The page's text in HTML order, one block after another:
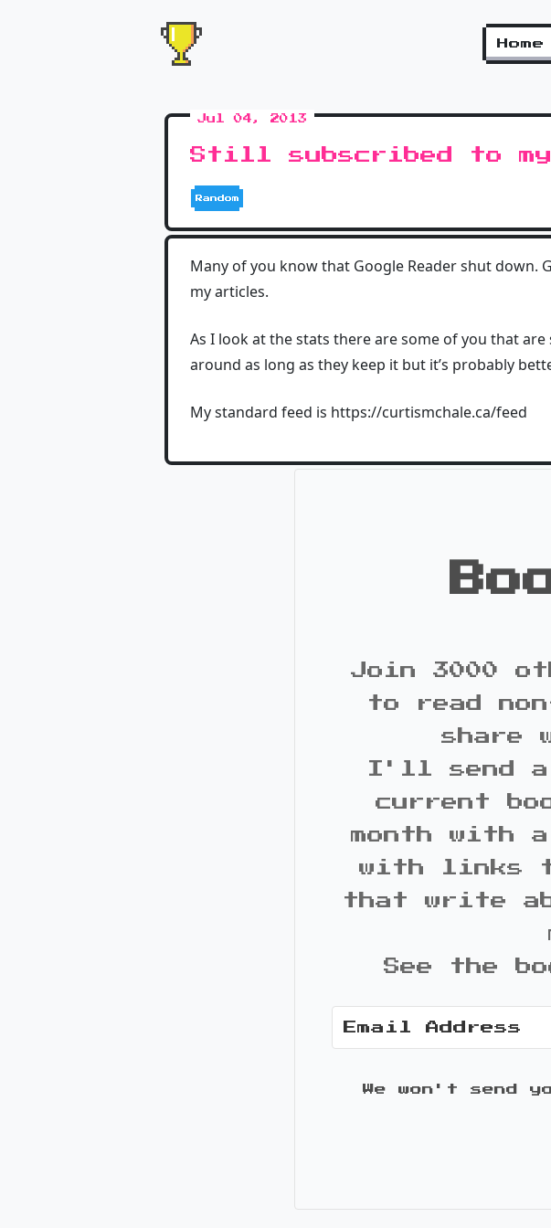
Home
Jul 04, 2013
Still subscribed to my
Random
Many of you know that Google Reader shut down.
my articles.
As I look at the stats there are some of you that
around as long as they keep it but it’s probably
My standard feed is https://curtismchale.ca/feed
Join 3000
to read
share
I'll send a
current
month with
with links
that write
See the
We won't send